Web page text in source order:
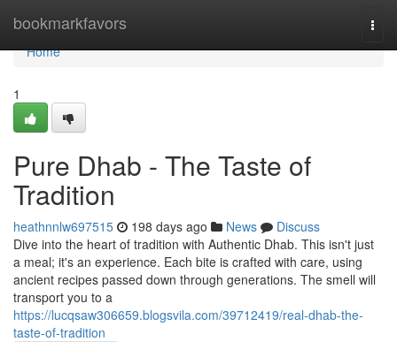
bookmarkfavors
Home
Home
1
Pure Dhab - The Taste of
Tradition
heathnnlw697515 198 days ago News
Discuss
Dive into the heart of tradition with Authentic Dhab. This isn't just
a meal; it's an experience. Each bite is crafted with care, using
ancient recipes passed down through generations. The smell will
transport you to a
https://lucqsaw306659.blogsvila.com/39712419/real-dhab-the-
taste-of-tradition